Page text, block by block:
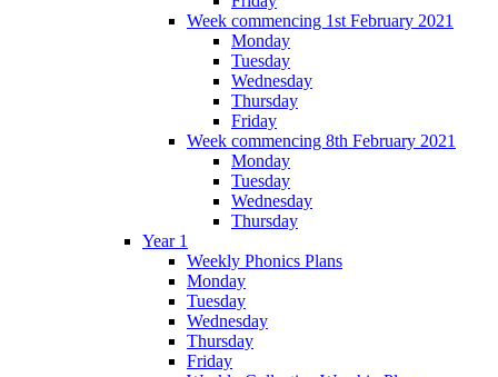
Week commencing 1st February 2021
Monday
Tuesday
Wednesday
Thursday
Friday
Week commencing 8th February 2021
Monday
Tuesday
Wednesday
Thursday
Year 1
Weekly Phonics Plans
Monday
Tuesday
Wednesday
Thursday
Friday